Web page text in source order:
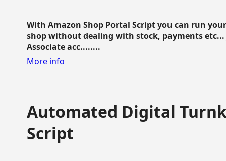
With Amazon Shop Portal Script you can run
shop without dealing with stock, payments
Associate acc........
More info
Automated Digital
Script